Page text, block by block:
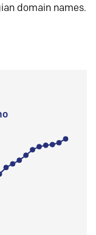
domain names.